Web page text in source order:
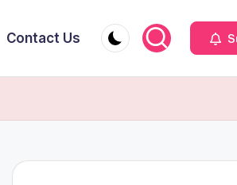
Contact Us